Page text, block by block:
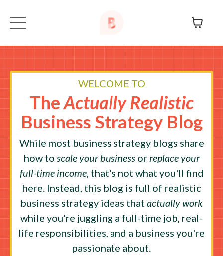
WELCOME TO
TheActually Realistic
Business Strategy Blog
While most business strategy blogs share
how to scale your businessorreplace your
full-time income, that's not what you'll find
here. Instead, this blog is full of realistic
business strategy ideas that actually work
while you're juggling a full-time job, real-
life responsibilities, and a business you're
passionate about.